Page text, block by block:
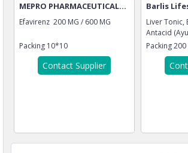
MEPRO PHARMACEUTICAL...
Efavirenz 200 MG / 600 MG
Packing 10*10
Contact Supplier
Barlis
Liver Tonic,
Antacid
Packing200